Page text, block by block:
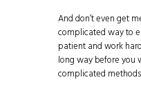
And don’t even get
complicated way to
patient and work
long way before you
complicated